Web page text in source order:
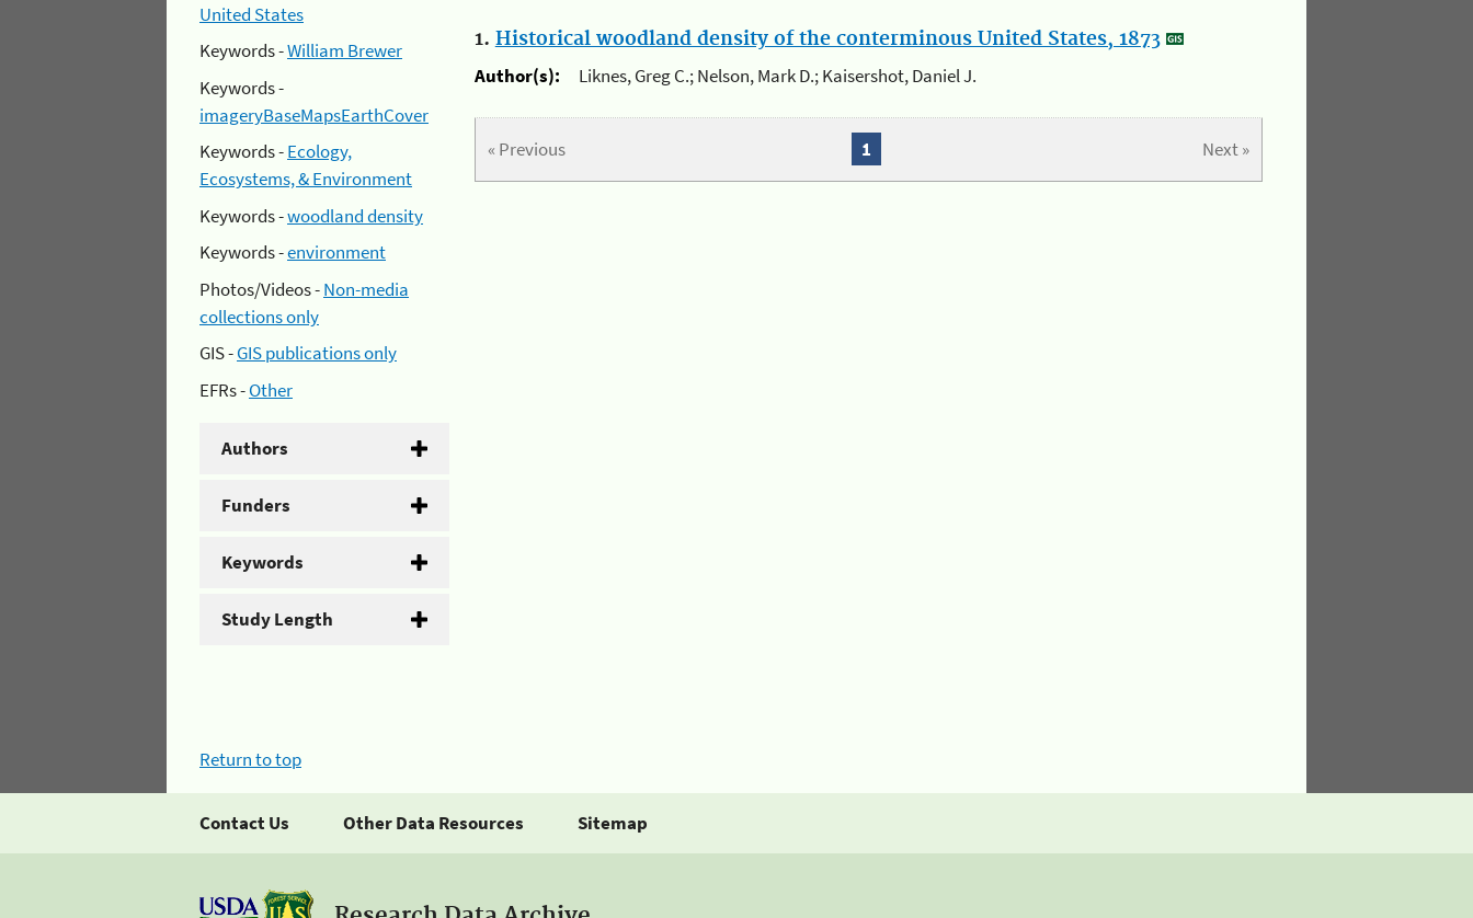
United States
Keywords -William Brewer
Keywords -
imageryBaseMapsEarthCover
Keywords -Ecology,
Ecosystems, & Environment
Keywords -woodland density
Keywords -environment
Photos/Videos -Non-media
collections only
GIS -GIS publications only
EFRs -Other
Authors
Funders
Keywords
Study Length
1. Historical woodland density of the conterminous United States, 1873
Author(s):
Liknes, Greg C.; Nelson, Mark D.; Kaisershot, Daniel J.
« Previous Next »
1
Return to top
Contact Us Other Data Resources Sitemap